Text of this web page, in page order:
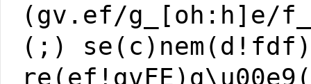
(gv.ef/g_[oh:h]e/
(;)